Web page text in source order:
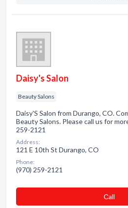
Daisy's Salon
Beauty Salons
Daisy'S Salon from Durango, CO.
Beauty Salons. Please call us for
259-2121
Address:
121 E 10th St Durango, CO
Phone:
(970) 259-2121
Сall